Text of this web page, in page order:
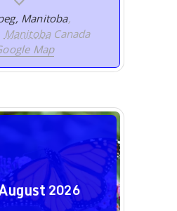
Manitoba,
Manitoba Canada
Map
2026